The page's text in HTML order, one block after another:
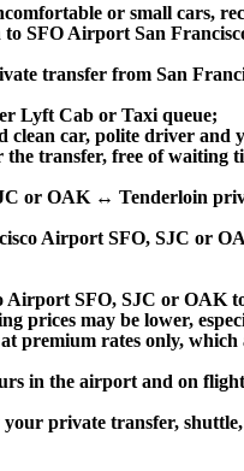
or small cars,
SFO Airport San
transfer from San
Lyft Cab or Taxi queue;
clean car, polite driver and
transfer, free of waiting
or OAK ↔ Tenderloin
Airport SFO, SJC or
Airport SFO, SJC or OAK
prices may be lower,
premium rates only,
in the airport and on
your private transfer,